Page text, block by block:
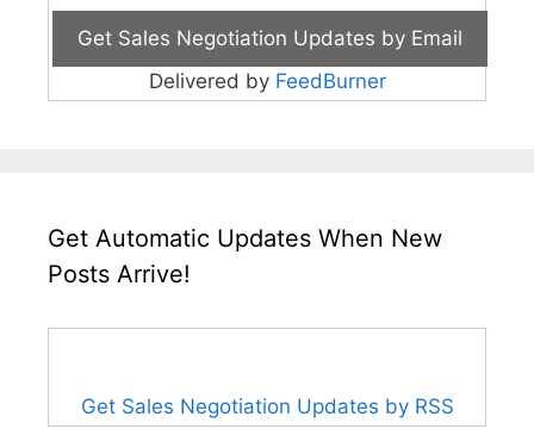
Delivered by FeedBurner
Get Automatic Updates When New
Posts Arrive!
Get Sales Negotiation Updates by RSS